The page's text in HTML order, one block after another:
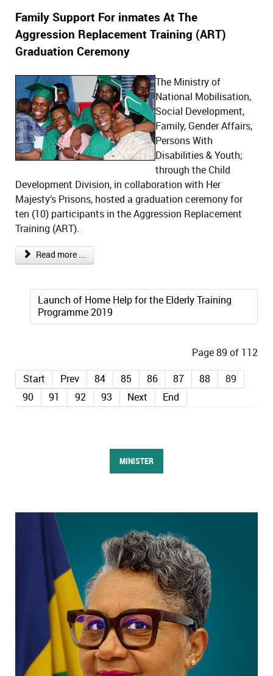
Family Support For inmates At The
Aggression Replacement Training (ART)
Graduation Ceremony
The Ministry of
National Mobilisation,
Social Development,
Family, Gender Affairs,
Persons With
Disabilities & Youth;
through the Child
Development Division, in collaboration with Her
Majesty’s Prisons, hosted a graduation ceremony for
ten (10) participants in the Aggression Replacement
Training (ART).
Read more ...
Launch of Home Help for the Elderly Training
Programme 2019
Page 89 of 112
Start Prev 84 85 86 87 88
89
90
91 92 93 Next End
MINISTER